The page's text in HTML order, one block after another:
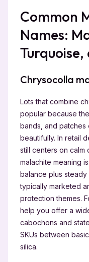
Common
Names:
Chrysocolla
Lots that combine
popular because
bands, and
beautifully. In retail
still centers on calm
malachite meaning
balance plus steady
typically marketed
protection themes.
help you offer a
cabochons and
SKUs between
silica.